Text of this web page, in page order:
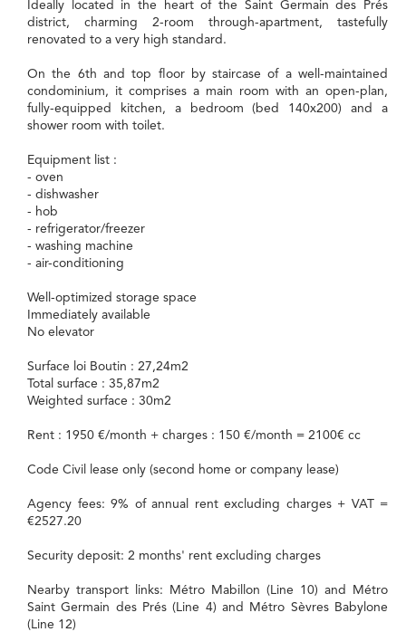
Ideally located in the heart of the Saint Germain des Prés
district, charming 2-room through-apartment, tastefully
renovated to a very high standard.
On the 6th and top floor by staircase of a well-maintained
condominium, it comprises a main room with an open-plan,
fully-equipped kitchen, a bedroom (bed 140x200) and a
shower room with toilet.
Equipment list :
- oven
- dishwasher
- hob
- refrigerator/freezer
- washing machine
- air-conditioning
Well-optimized storage space
Immediately available
No elevator
Surface loi Boutin : 27,24m2
Total surface : 35,87m2
Weighted surface : 30m2
Rent : 1950 €/month + charges : 150 €/month = 2100€ cc
Code Civil lease only (second home or company lease)
Agency fees: 9% of annual rent excluding charges + VAT =
€2527.20
Security deposit: 2 months' rent excluding charges
Nearby transport links: Métro Mabillon (Line 10) and Métro
Saint Germain des Prés (Line 4) and Métro Sèvres Babylone
(Line 12)